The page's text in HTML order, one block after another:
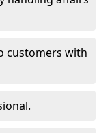
customers with